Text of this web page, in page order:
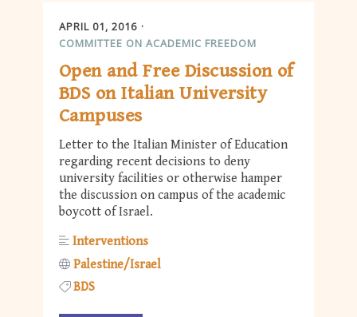
APRIL 01, 2016
COMMITTEE ON ACADEMIC FREEDOM
Open and Free Discussion of
BDS on Italian University
Campuses
Letter to the Italian Minister of Education
regarding recent decisions to deny
university facilities or otherwise hamper
the discussion on campus of the academic
boycott of Israel.
Interventions
Palestine/Israel
BDS